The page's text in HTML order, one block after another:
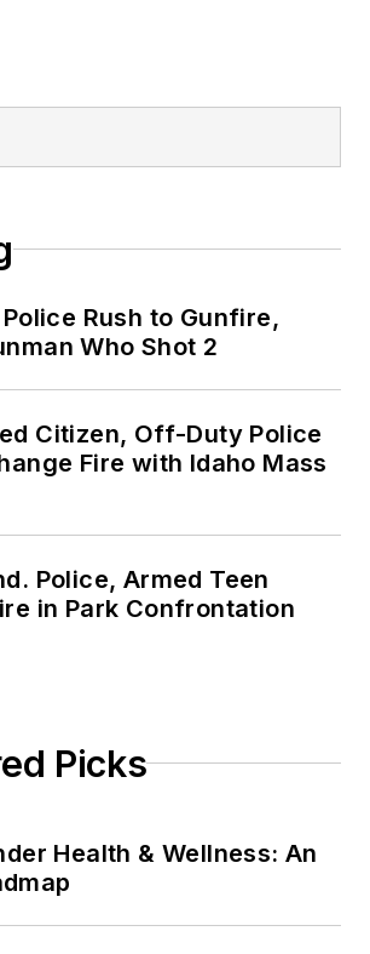
Rush to Gunfire,
Who Shot 2
Citizen, Off-Duty Police
Fire with Idaho Mass
Police, Armed Teen
in Park Confrontation
Picks
Health & Wellness: An